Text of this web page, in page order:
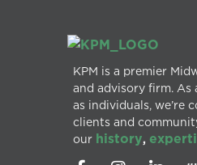
KPM is a premier
and advisory firm. As
as individuals, we’re
clients and
our history,